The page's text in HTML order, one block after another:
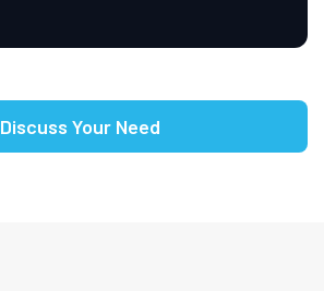
Discuss Your Need